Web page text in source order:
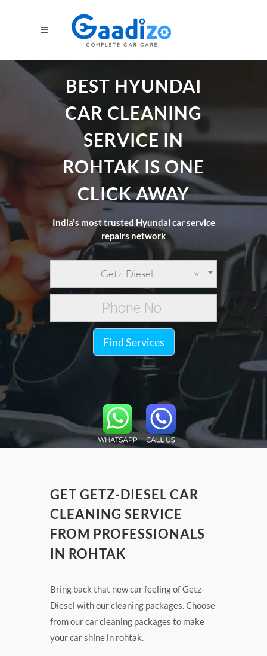
BEST HYUNDAI
CAR CLEANING
SERVICE IN
ROHTAK IS ONE
CLICK AWAY
India's most trusted Hyundai car service
repairs network
×
Getz-Diesel
Find Services
GET GETZ-DIESEL CAR
CLEANING SERVICE
FROM PROFESSIONALS
IN ROHTAK
Bring back that new car feeling of Getz-
Diesel with our cleaning packages. Choose
from our car cleaning packages to make
your car shine in rohtak.